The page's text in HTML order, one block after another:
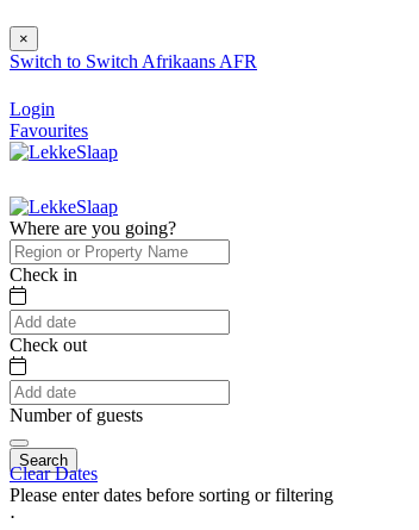
×
Switch to Switch Afrikaans AFR
Login
Favourites
Where are you going?
Check in
Check out
Number of guests
Search
Clear Dates
Please enter dates before sorting or filtering
⋅